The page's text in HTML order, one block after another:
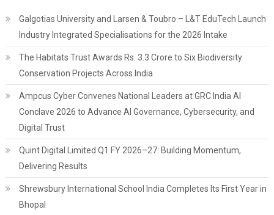
Galgotias University and Larsen & Toubro – L&T EduTech Launch
Industry Integrated Specialisations for the 2026 Intake
The Habitats Trust Awards Rs. 3.3 Crore to Six Biodiversity
Conservation Projects Across India
Ampcus Cyber Convenes National Leaders at GRC India AI
Conclave 2026 to Advance AI Governance, Cybersecurity, and
Digital Trust
Quint Digital Limited Q1 FY 2026–27: Building Momentum,
Delivering Results
Shrewsbury International School India Completes Its First Year in
Bhopal